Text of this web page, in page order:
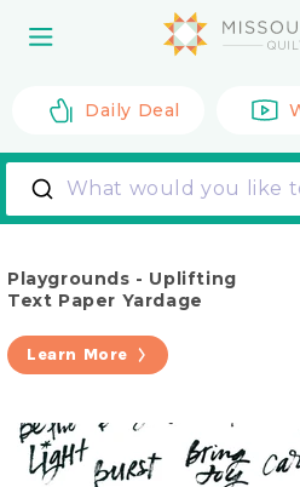
content
Daily Deal
What would you like
Playgrounds - Uplifting
Text Paper Yardage
Learn More